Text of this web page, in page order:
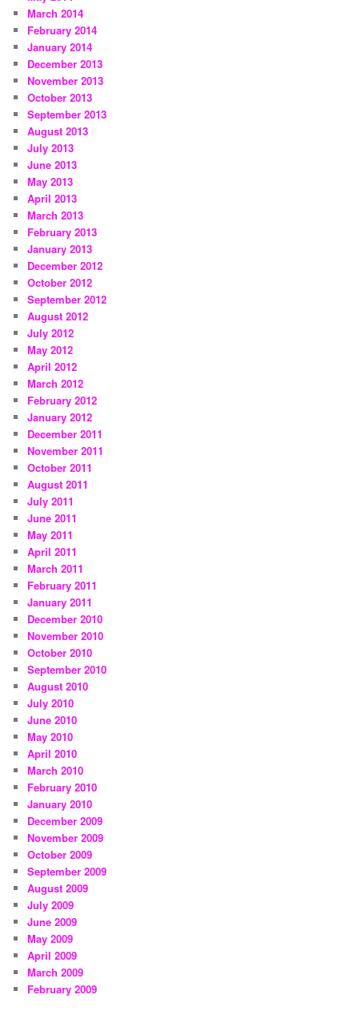
March 2014
February 2014
January 2014
December 2013
November 2013
October 2013
September 2013
August 2013
July 2013
June 2013
May 2013
April 2013
March 2013
February 2013
January 2013
December 2012
October 2012
September 2012
August 2012
July 2012
May 2012
April 2012
March 2012
February 2012
January 2012
December 2011
November 2011
October 2011
August 2011
July 2011
June 2011
May 2011
April 2011
March 2011
February 2011
January 2011
December 2010
November 2010
October 2010
September 2010
August 2010
July 2010
June 2010
May 2010
April 2010
March 2010
February 2010
January 2010
December 2009
November 2009
October 2009
September 2009
August 2009
July 2009
June 2009
May 2009
April 2009
March 2009
February 2009